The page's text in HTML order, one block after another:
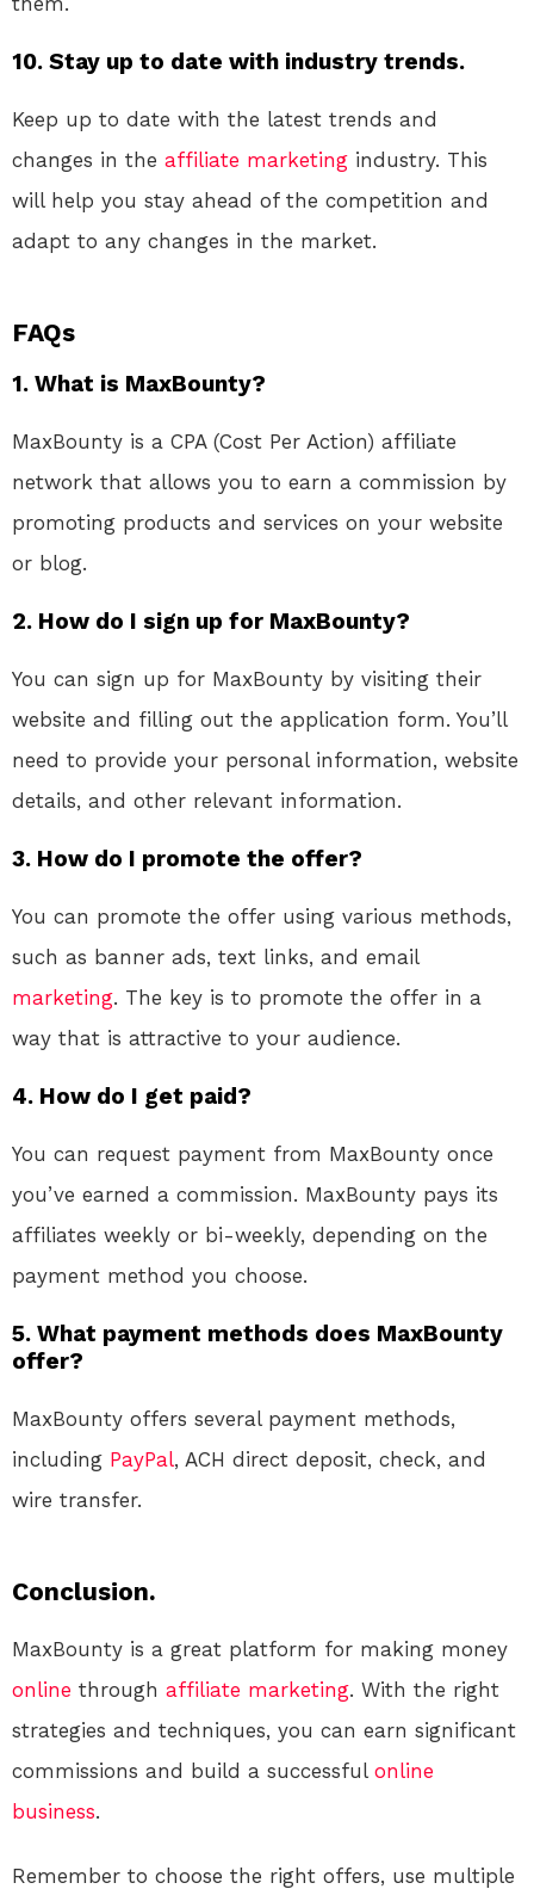
10. Stay up to date with industry trends.
Keep up to date with the latest trends and
changes in the affiliate marketing industry. This
will help you stay ahead of the competition and
adapt to any changes in the market.
FAQs
1. What is MaxBounty?
MaxBounty is a CPA (Cost Per Action) affiliate
network that allows you to earn a commission by
promoting products and services on your website
or blog.
2. How do I sign up for MaxBounty?
You can sign up for MaxBounty by visiting their
website and filling out the application form. You’ll
need to provide your personal information, website
details, and other relevant information.
3. How do I promote the offer?
You can promote the offer using various methods,
such as banner ads, text links, and email
marketing. The key is to promote the offer in a
way that is attractive to your audience.
4. How do I get paid?
You can request payment from MaxBounty once
you’ve earned a commission. MaxBounty pays its
affiliates weekly or bi-weekly, depending on the
payment method you choose.
5. What payment methods does MaxBounty
offer?
MaxBounty offers several payment methods,
including PayPal, ACH direct deposit, check, and
wire transfer.
Conclusion.
MaxBounty is a great platform for making money
online through affiliate marketing. With the right
strategies and techniques, you can earn significant
commissions and build a successful online
business.
Remember to choose the right offers, use multiple